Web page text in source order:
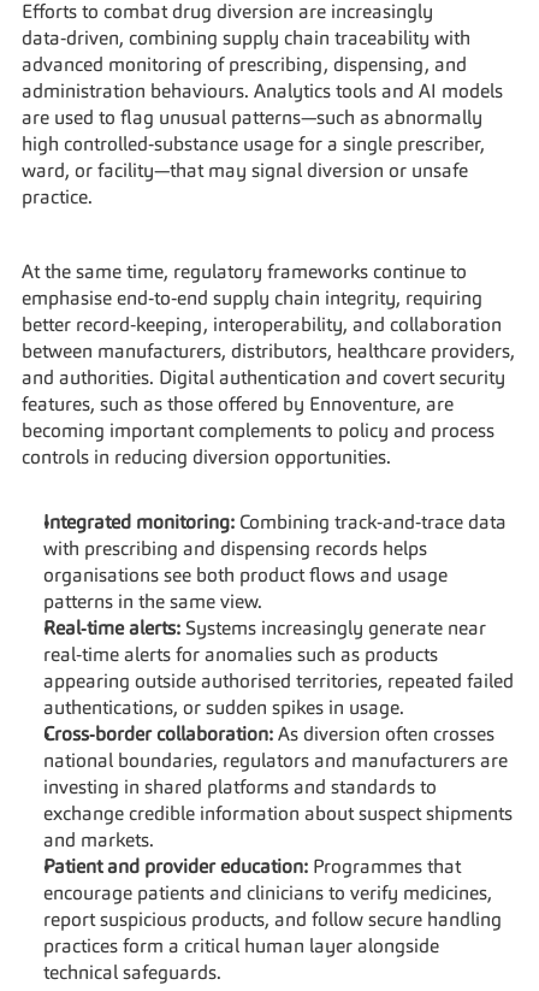
Efforts to combat drug diversion are increasingly
data‑driven, combining supply chain traceability with
advanced monitoring of prescribing, dispensing, and
administration behaviours. Analytics tools and AI models
are used to flag unusual patterns—such as abnormally
high controlled‑substance usage for a single prescriber,
ward, or facility—that may signal diversion or unsafe
practice.
At the same time, regulatory frameworks continue to
emphasise end‑to‑end supply chain integrity, requiring
better record‑keeping, interoperability, and collaboration
between manufacturers, distributors, healthcare providers,
and authorities. Digital authentication and covert security
features, such as those offered by Ennoventure, are
becoming important complements to policy and process
controls in reducing diversion opportunities.
Integrated monitoring: Combining track‑and‑trace data
with prescribing and dispensing records helps
organisations see both product flows and usage
patterns in the same view.
Real‑time alerts: Systems increasingly generate near
real‑time alerts for anomalies such as products
appearing outside authorised territories, repeated failed
authentications, or sudden spikes in usage.
Cross‑border collaboration: As diversion often crosses
national boundaries, regulators and manufacturers are
investing in shared platforms and standards to
exchange credible information about suspect shipments
and markets.
Patient and provider education: Programmes that
encourage patients and clinicians to verify medicines,
report suspicious products, and follow secure handling
practices form a critical human layer alongside
technical safeguards.